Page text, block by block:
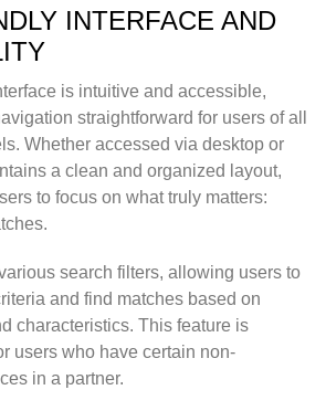
INTERFACE AND
is intuitive and accessible,
straightforward for users of all
Whether accessed via desktop or
a clean and organized layout,
to focus on what truly matters:
search filters, allowing users to
and find matches based on
characteristics. This feature is
users who have certain non-
in a partner.